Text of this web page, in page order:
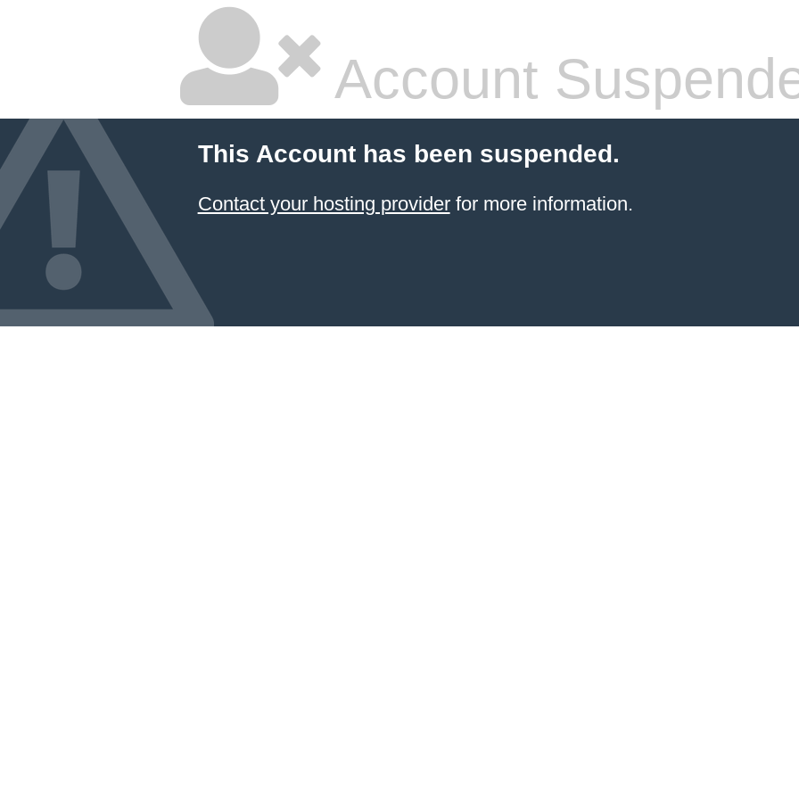
Account
This Account has been suspended.
Contact your hosting providerfor more information.